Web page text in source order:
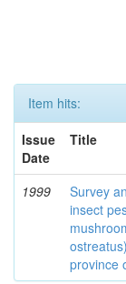
Item hits:
Issue
Date
Title
1999
Survey
insect
province